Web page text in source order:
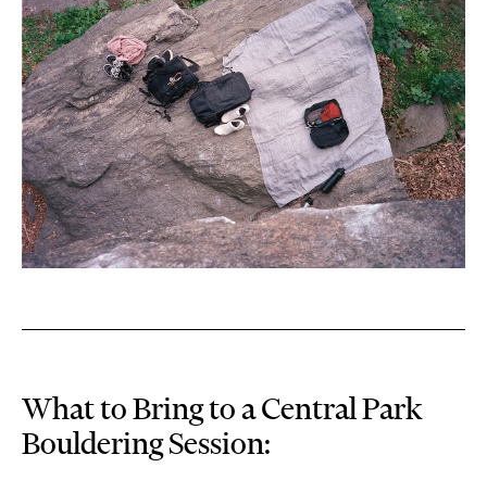
What to Bring to a Central Park
Bouldering Session: